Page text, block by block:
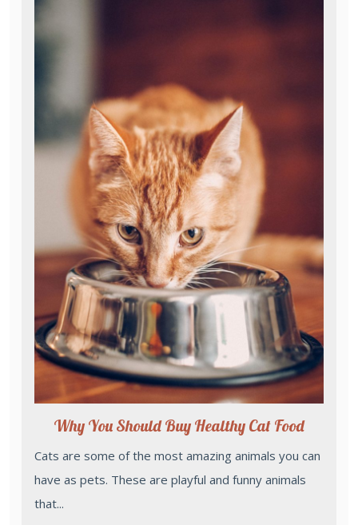
Why You Should Buy Healthy Cat Food
Cats are some of the most amazing animals you can
have as pets. These are playful and funny animals
that...